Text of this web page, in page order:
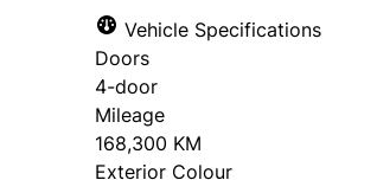
Vehicle Specifications
Doors
4-door
Mileage
168,300 KM
Exterior Colour